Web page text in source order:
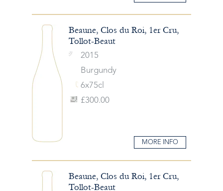
Beaune, Clos du Roi, 1er Cru,
Tollot-Beaut
2015
Burgundy
6x75cl
£300.00
MORE INFO
Beaune, Clos du Roi, 1er Cru,
Tollot-Beaut